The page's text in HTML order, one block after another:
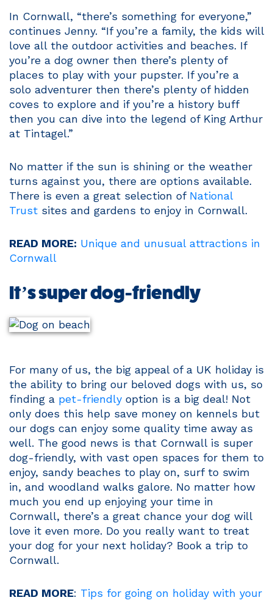
In Cornwall, “there’s something for everyone,”
continues Jenny. “If you’re a family, the kids will
love all the outdoor activities and beaches. If
you’re a dog owner then there’s plenty of
places to play with your pupster. If you’re a
solo adventurer then there’s plenty of hidden
coves to explore and if you’re a history buff
then you can dive into the legend of King Arthur
at Tintagel.”
No matter if the sun is shining or the weather
turns against you, there are options available.
There is even a great selection of National
Trust sites and gardens to enjoy in Cornwall.
READ MORE: Unique and unusual attractions in
Cornwall
It’s super dog-friendly
For many of us, the big appeal of a UK holiday is
the ability to bring our beloved dogs with us, so
finding a pet-friendly option is a big deal! Not
only does this help save money on kennels but
our dogs can enjoy some quality time away as
well. The good news is that Cornwall is super
dog-friendly, with vast open spaces for them to
enjoy, sandy beaches to play on, surf to swim
in, and woodland walks galore. No matter how
much you end up enjoying your time in
Cornwall, there’s a great chance your dog will
love it even more. Do you really want to treat
your dog for your next holiday? Book a trip to
Cornwall.
READ MORE: Tips for going on holiday with your